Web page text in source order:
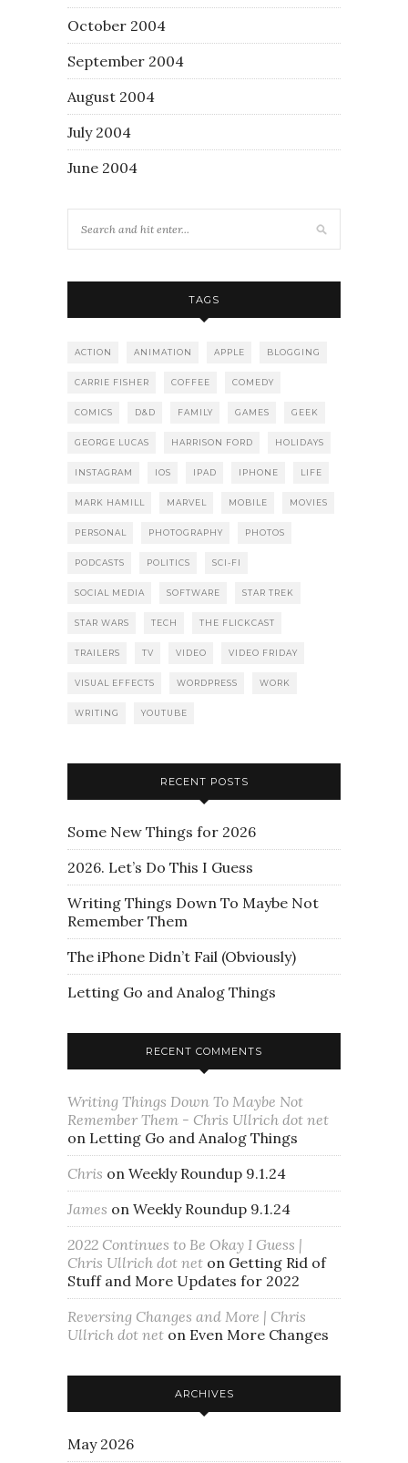
October 2004
September 2004
August 2004
July 2004
June 2004
TAGS
ACTION ANIMATION APPLE BLOGGING
CARRIE FISHER COFFEE COMEDY
COMICS D&D FAMILY GAMES GEEK
GEORGE LUCAS HARRISON FORD HOLIDAYS
INSTAGRAM IOS IPAD IPHONE LIFE
MARK HAMILL MARVEL MOBILE MOVIES
PERSONAL PHOTOGRAPHY PHOTOS
PODCASTS POLITICS SCI-FI
SOCIAL MEDIA SOFTWARE STAR TREK
STAR WARS TECH THE FLICKCAST
TRAILERS TV VIDEO VIDEO FRIDAY
VISUAL EFFECTS WORDPRESS WORK
WRITING YOUTUBE
RECENT POSTS
Some New Things for 2026
2026. Let’s Do This I Guess
Writing Things Down To Maybe Not
Remember Them
The iPhone Didn’t Fail (Obviously)
Letting Go and Analog Things
RECENT COMMENTS
Writing Things Down To Maybe Not
Remember Them - Chris Ullrich dot net
on Letting Go and Analog Things
Chris on Weekly Roundup 9.1.24
James on Weekly Roundup 9.1.24
2022 Continues to Be Okay I Guess |
Chris Ullrich dot net on Getting Rid of
Stuff and More Updates for 2022
Reversing Changes and More | Chris
Ullrich dot net on Even More Changes
ARCHIVES
May 2026